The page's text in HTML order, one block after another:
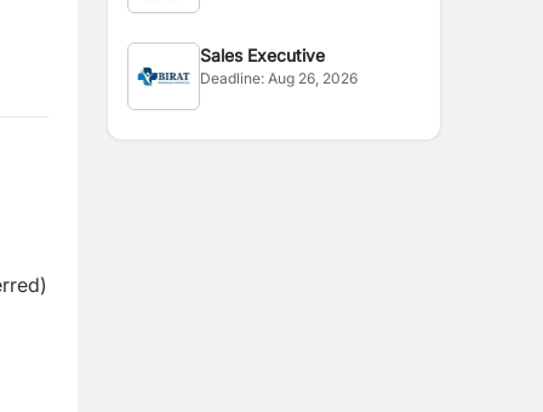
Sales Executive
Deadline:Aug 26, 2026